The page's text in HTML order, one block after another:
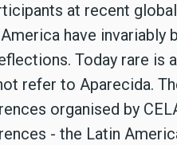
at recent
have invariably
Today rare is
refer to Aparecida.
organised by
- the Latin